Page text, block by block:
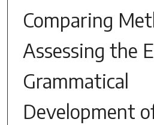
Comparing
Assessing the
Grammatical
Development